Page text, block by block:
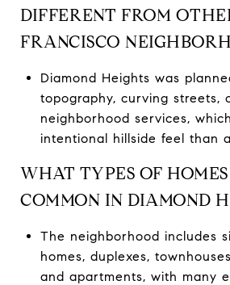
DIFFERENT FROM
FRANCISCO
Diamond Heights was
topography, curving streets,
neighborhood services,
intentional hillside feel than
WHAT TYPES OF
COMMON IN DIAMOND
The neighborhood includes
homes, duplexes,
and apartments, with many